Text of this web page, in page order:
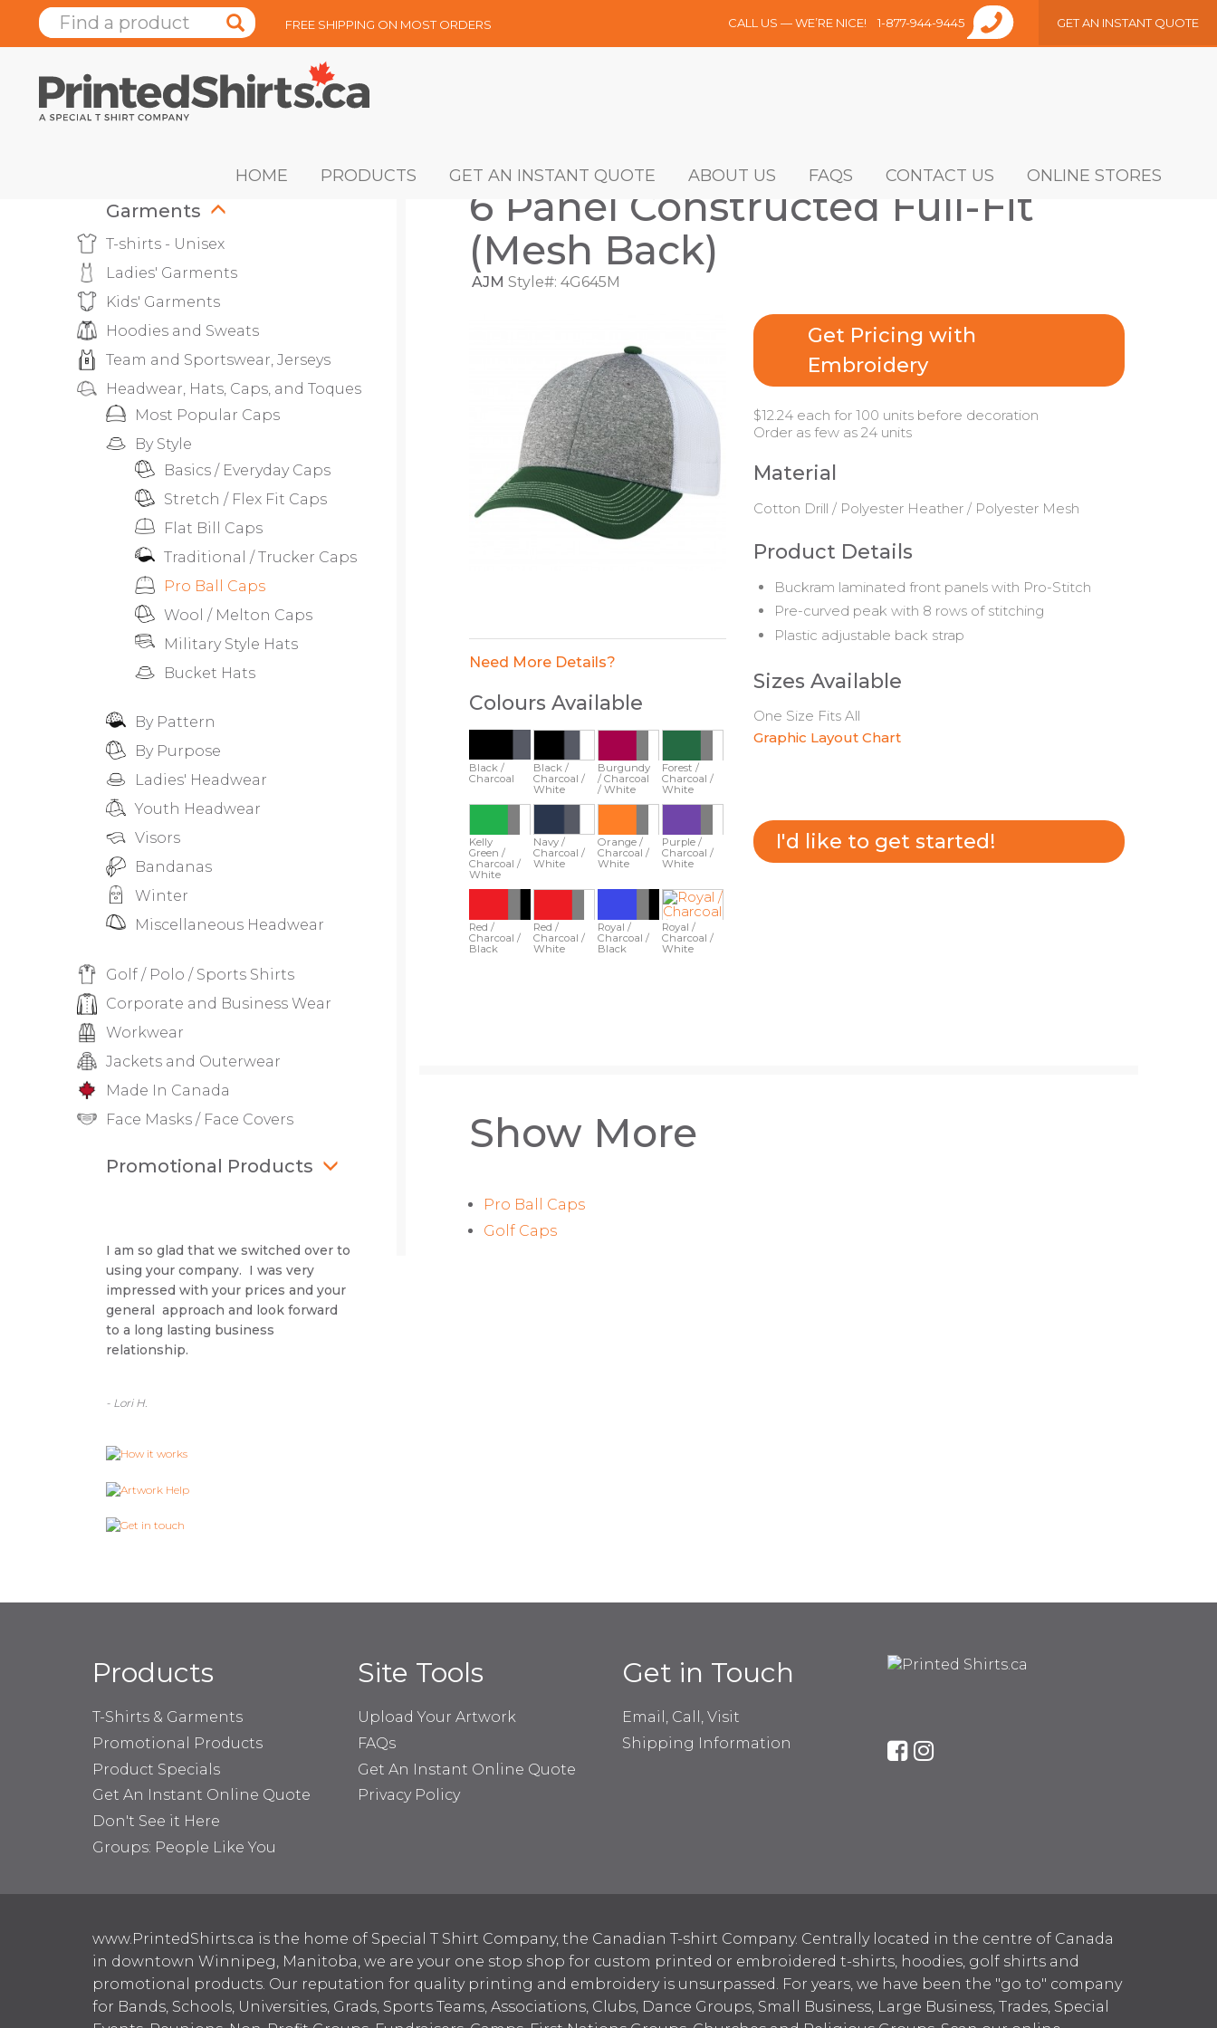
FREE SHIPPING ON MOST ORDERS CALL US — WE’RE NICE! 1-877-944-9445 GET AN INSTANT QUOTE
HOME PRODUCTS GET AN INSTANT QUOTE ABOUT US FAQS CONTACT US ONLINE STORES
Garments
T-shirts - Unisex
Ladies' Garments
Kids' Garments
Hoodies and Sweats
Team and Sportswear, Jerseys
Headwear, Hats, Caps, and Toques
Most Popular Caps
By Style
Basics / Everyday Caps
Stretch / Flex Fit Caps
Flat Bill Caps
Traditional / Trucker Caps
Pro Ball Caps
Wool / Melton Caps
Military Style Hats
Bucket Hats
By Pattern
By Purpose
Ladies' Headwear
Youth Headwear
Visors
Bandanas
Winter
Miscellaneous Headwear
Golf / Polo / Sports Shirts
Corporate and Business Wear
Workwear
Jackets and Outerwear
Made In Canada
Face Masks / Face Covers
Promotional Products
I am so glad that we switched over to
using your company. I was very
impressed with your prices and your
general approach and look forward
to a long lasting business
relationship.
- Lori H.
6 Panel Constructed Full-Fit
(Mesh Back)
AJM Style#: 4G645M
Need More Details?
Colours Available
Black /
Charcoal
Black /
Charcoal /
White
Burgundy
/ Charcoal
/ White
Forest /
Charcoal /
White
Kelly
Green /
Charcoal /
White
Navy /
Charcoal /
White
Orange /
Charcoal /
White
Purple /
Charcoal /
White
Red /
Charcoal /
Black
Red /
Charcoal /
White
Royal /
Charcoal /
Black
Royal /
Charcoal /
White
Get Pricing with
Embroidery
$12.24 each for 100 units before decoration
Order as few as 24 units
Material
Cotton Drill / Polyester Heather / Polyester Mesh
Product Details
Buckram laminated front panels with Pro-Stitch
Pre-curved peak with 8 rows of stitching
Plastic adjustable back strap
Sizes Available
One Size Fits All
Graphic Layout Chart
I'd like to get started!
Show More
Pro Ball Caps
Golf Caps
Products
T-Shirts & Garments
Promotional Products
Product Specials
Get An Instant Online Quote
Don't See it Here
Groups: People Like You
Site Tools
Upload Your Artwork
FAQs
Get An Instant Online Quote
Privacy Policy
Get in Touch
Email, Call, Visit
Shipping Information
www.PrintedShirts.ca is the home of Special T Shirt Company, the Canadian T-shirt Company. Centrally located in the centre of Canada
in downtown Winnipeg, Manitoba, we are your one stop shop for custom printed or embroidered t-shirts, hoodies, golf shirts and
promotional products. Our reputation for quality printing and embroidery is unsurpassed. For years, we have been the "go to" company
for Bands, Schools, Universities, Grads, Sports Teams, Associations, Clubs, Dance Groups, Small Business, Large Business, Trades, Special